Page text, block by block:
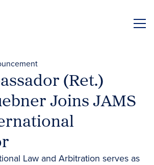
(Ret.)
Joins JAMS
Law and Arbitration serves as